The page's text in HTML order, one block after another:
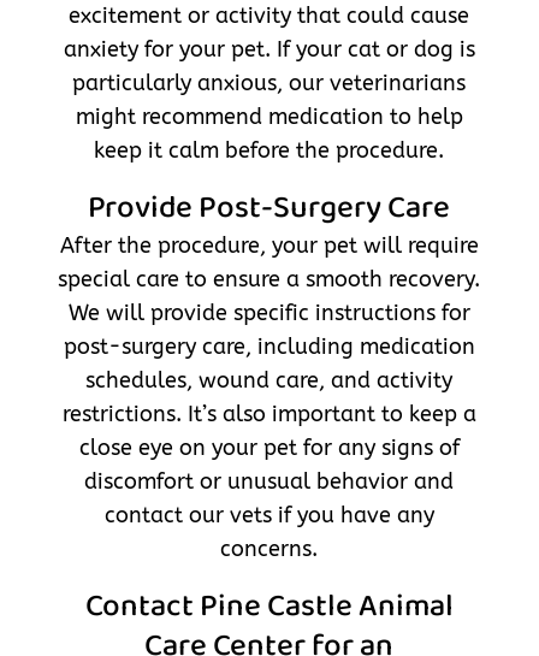
excitement or activity that could cause
anxiety for your pet. If your cat or dog is
particularly anxious, our veterinarians
might recommend medication to help
keep it calm before the procedure.
Provide Post-Surgery Care
After the procedure, your pet will require
special care to ensure a smooth recovery.
We will provide specific instructions for
post-surgery care, including medication
schedules, wound care, and activity
restrictions. It’s also important to keep a
close eye on your pet for any signs of
discomfort or unusual behavior and
contact our vets if you have any
concerns.
Contact Pine Castle Animal
Care Center for an